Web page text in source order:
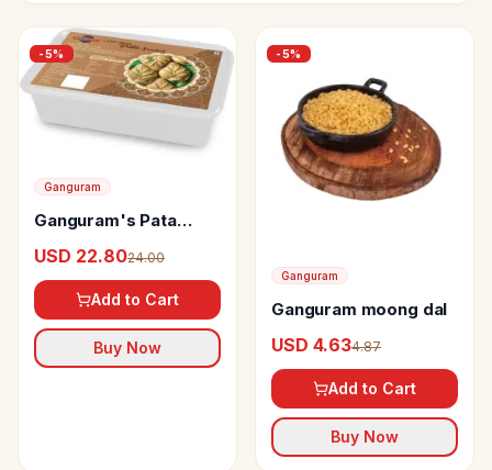
-5%
Ganguram
Ganguram's Pata
USD 22.8024.00
Add to Cart
Buy Now
-5%
Ganguram
Ganguram moong dal
USD 4.634.87
Add to Cart
Buy Now